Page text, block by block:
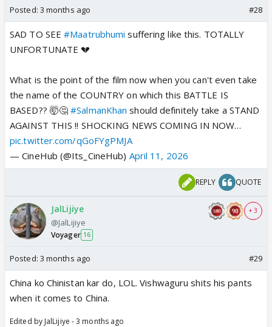
Posted: 3 months ago #28
SAD TO SEE#Maatrubhumi suffering like this. TOTALLY
UNFORTUNATE 💔
What is the point of the film now when you can't even take
the name of the COUNTRY on which this BATTLE IS
BASED?? 🤯🤔#SalmanKhan should definitely take a STAND
AGAINST THIS !! SHOCKING NEWS COMING IN NOW…
pic.twitter.com/qGoFYgPMJA
— CineHub (@Its_CineHub) April 11, 2026
REPLY QUOTE
JalLijiye
@JalLijiye
Voyager 16
+ 3
Posted: 3 months ago #29
China ko Chinistan kar do, LOL. Vishwaguru shits his pants
when it comes to China.
Edited by JalLijiye - 3 months ago